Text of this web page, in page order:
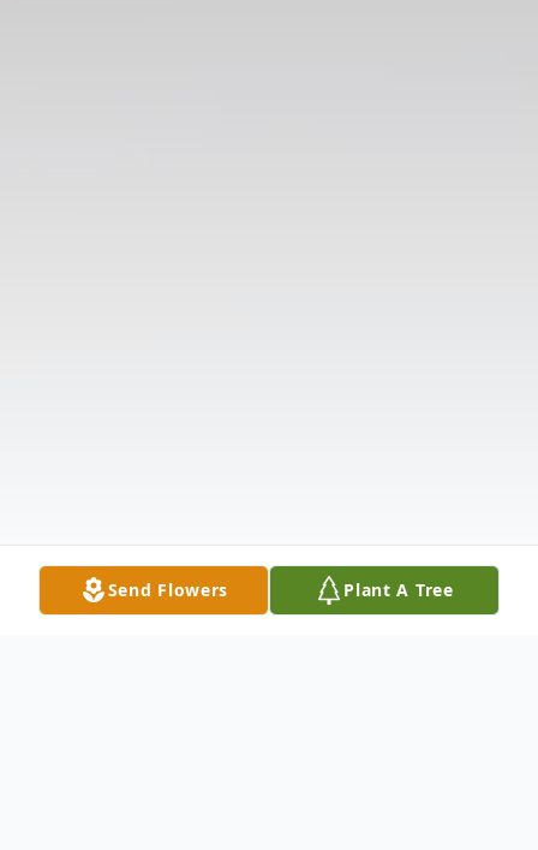
Send Flowers Plant A Tree